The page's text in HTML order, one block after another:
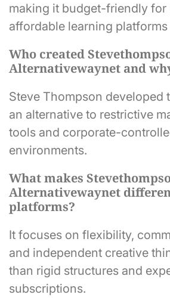
making it budget-friendly for
affordable learning platforms
Who created
Alternativewaynet and
Steve Thompson developed
an alternative to restrictive
tools and corporate-
environments.
What makes
Alternativewaynet
platforms?
It focuses on flexibility,
and independent creative
than rigid structures and
subscriptions.